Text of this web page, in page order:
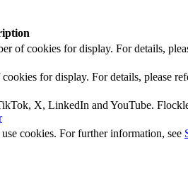
of cookies for display. For details,
for display. For details, please
X, LinkedIn and YouTube.
cookies. For further information, see